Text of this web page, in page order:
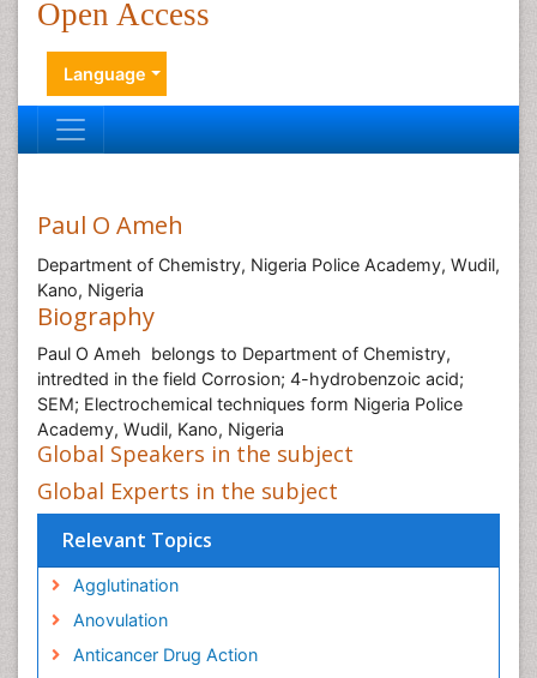
Open Access
Language
Paul O Ameh
Department of Chemistry, Nigeria Police Academy, Wudil,
Kano, Nigeria
Biography
Paul O Ameh belongs to Department of Chemistry,
intredted in the field Corrosion; 4-hydrobenzoic acid;
SEM; Electrochemical techniques form Nigeria Police
Academy, Wudil, Kano, Nigeria
Global Speakers in the subject
Global Experts in the subject
Relevant Topics
Agglutination
Anovulation
Anticancer Drug Action